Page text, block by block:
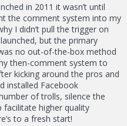
in 2011 it wasn’t until
the comment system into my
I didn’t pull the trigger on
but the primary
no out-of-the-box method
then-comment system to
kicking around the pros and
installed Facebook
of trolls, silence the
higher quality
to a fresh start!